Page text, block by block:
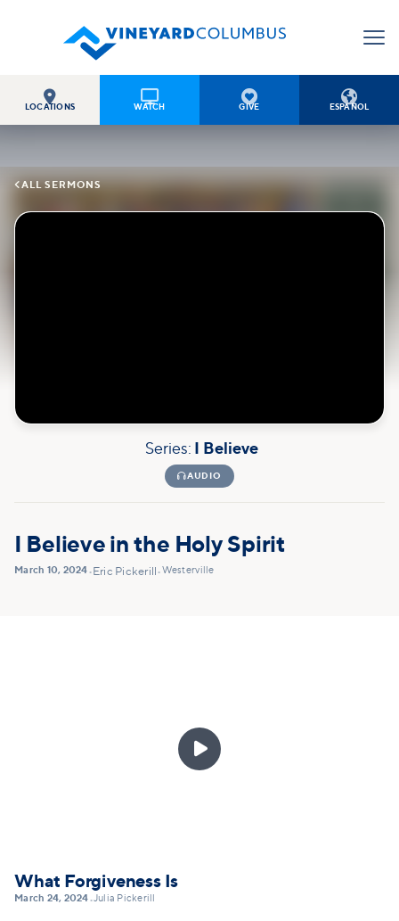

LOCATIONS

WATCH

GIVE

ESPAÑOL
ALL SERMONS
Series: I Believe
AUDIO
I Believe in the Holy Spirit
March 10, 2024• Eric Pickerill •Westerville

What Forgiveness Is
March 24, 2024•Julia Pickerill